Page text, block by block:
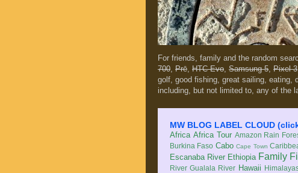
For friends, family and the random
700, Prē, HTC Evo, Samsung 5, Pixel 3
golf, good fishing, great sailing, eating,
including, but not limited to, any of the
MW BLOG LABEL CLOUD
Africa Africa Tour Amazon Rain
Burkina Faso Cabo Cape Town
Escanaba River Ethiopia Family
River Gualala River Hawaii